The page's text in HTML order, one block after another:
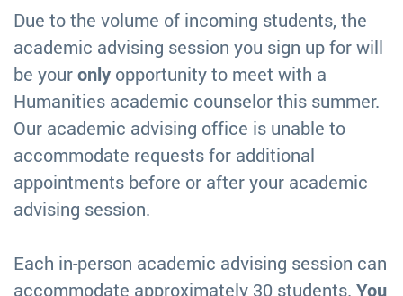
Due to the volume of incoming students, the
academic advising session you sign up for will
be youronly opportunity to meet with a
Humanities academic counselor this summer.
Our academic advising office is unable to
accommodate requests for additional
appointments before or after your academic
advising session.
Each in-person academic advising session can
accommodate approximately 30 students. You